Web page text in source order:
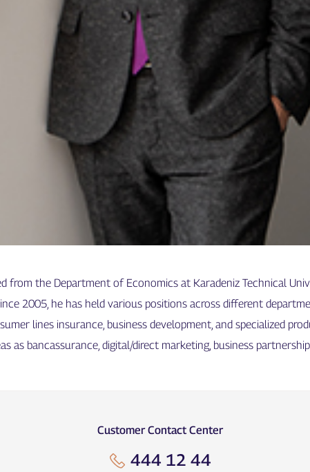
from the Department of Economics at Karadeniz Technical
2005, he has held various positions across different
lines insurance, business development, and specialized
as bancassurance, digital/direct marketing, business
Customer Contact Center
444 12 44